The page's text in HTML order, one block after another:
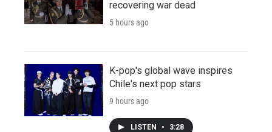
recovering war dead
5 hours ago
K-pop's global wave inspires
Chile's next pop stars
9 hours ago
LISTEN • 3:28